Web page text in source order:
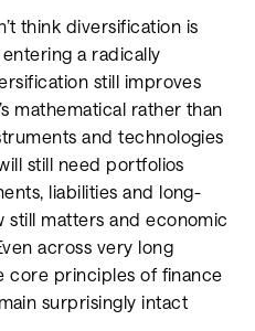
think diversification is
a radically
still improves
mathematical rather than
and technologies
still need portfolios
liabilities and long-
still matters and economic
across very long
core principles of finance
surprisingly intact